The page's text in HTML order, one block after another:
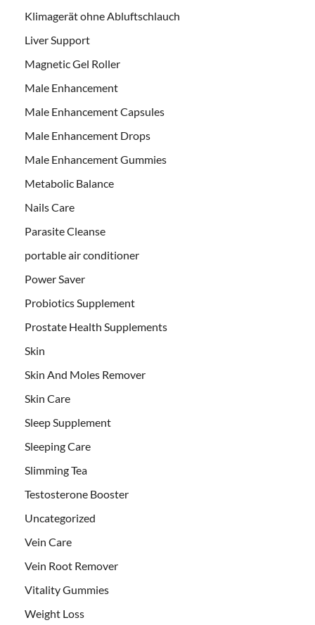
Klimagerät ohne Abluftschlauch
Liver Support
Magnetic Gel Roller
Male Enhancement
Male Enhancement Capsules
Male Enhancement Drops
Male Enhancement Gummies
Metabolic Balance
Nails Care
Parasite Cleanse
portable air conditioner
Power Saver
Probiotics Supplement
Prostate Health Supplements
Skin
Skin And Moles Remover
Skin Care
Sleep Supplement
Sleeping Care
Slimming Tea
Testosterone Booster
Uncategorized
Vein Care
Vein Root Remover
Vitality Gummies
Weight Loss